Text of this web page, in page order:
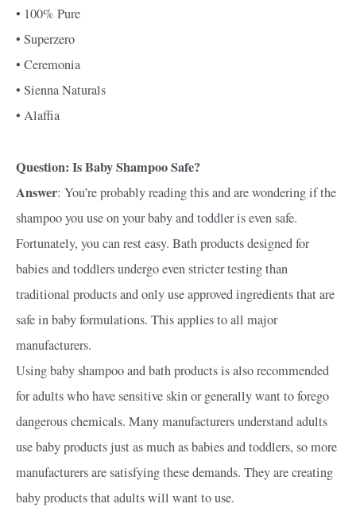
• 100% Pure
• Superzero
• Ceremonia
• Sienna Naturals
• Alaffia
Question: Is Baby Shampoo Safe?
Answer: You’re probably reading this and are wondering if the
shampoo you use on your baby and toddler is even safe.
Fortunately, you can rest easy. Bath products designed for
babies and toddlers undergo even stricter testing than
traditional products and only use approved ingredients that are
safe in baby formulations. This applies to all major
manufacturers.
Using baby shampoo and bath products is also recommended
for adults who have sensitive skin or generally want to forego
dangerous chemicals. Many manufacturers understand adults
use baby products just as much as babies and toddlers, so more
manufacturers are satisfying these demands. They are creating
baby products that adults will want to use.